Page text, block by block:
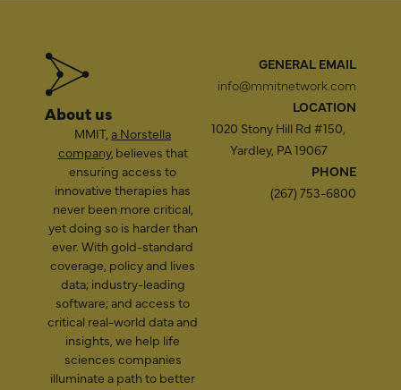
About us
MMIT, a Norstella
company, believes that
ensuring access to
innovative therapies has
never been more critical,
yet doing so is harder than
ever. With gold-standard
coverage, policy and lives
data; industry-leading
software; and access to
critical real-world data and
insights, we help life
sciences companies
illuminate a path to better
GENERAL EMAIL
info@mmitnetwork.com
LOCATION
1020 Stony Hill Rd #150,
Yardley, PA 19067
PHONE
(267) 753-6800